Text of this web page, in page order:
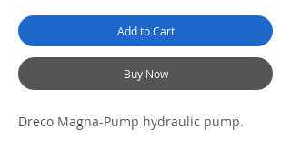
Add to Cart
Buy Now
Dreco Magna-Pump hydraulic pump.